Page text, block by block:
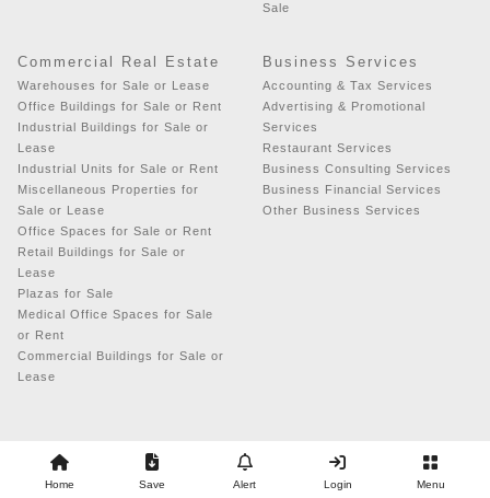
Sale
Commercial Real Estate
Warehouses for Sale or Lease
Office Buildings for Sale or Rent
Industrial Buildings for Sale or
Lease
Industrial Units for Sale or Rent
Miscellaneous Properties for
Sale or Lease
Office Spaces for Sale or Rent
Retail Buildings for Sale or
Lease
Plazas for Sale
Medical Office Spaces for Sale
or Rent
Commercial Buildings for Sale or
Lease
Business Services
Accounting & Tax Services
Advertising & Promotional
Services
Restaurant Services
Business Consulting Services
Business Financial Services
Other Business Services
Copyright © 2026 - Business Exchange
Home Save Alert Login Menu